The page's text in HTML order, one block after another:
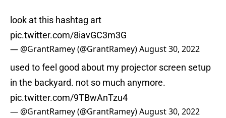
look at this hashtag art
pic.twitter.com/8iavGC3m3G
— @GrantRamey (@GrantRamey)August 30, 2022
used to feel good about my projector screen setup
in the backyard. not so much anymore.
pic.twitter.com/9TBwAnTzu4
— @GrantRamey (@GrantRamey)August 30, 2022